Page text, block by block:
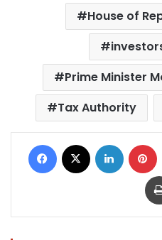
House of
Prime Minister
Tax Authority
Facebook LinkedIn